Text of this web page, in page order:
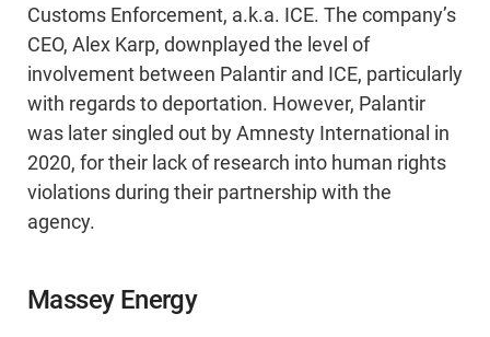
Customs Enforcement, a.k.a. ICE. The company’s
CEO, Alex Karp, downplayed the level of
involvement between Palantir and ICE, particularly
with regards to deportation. However, Palantir
was later singled out by Amnesty International in
2020, for their lack of research into human rights
violations during their partnership with the
agency.
Massey Energy